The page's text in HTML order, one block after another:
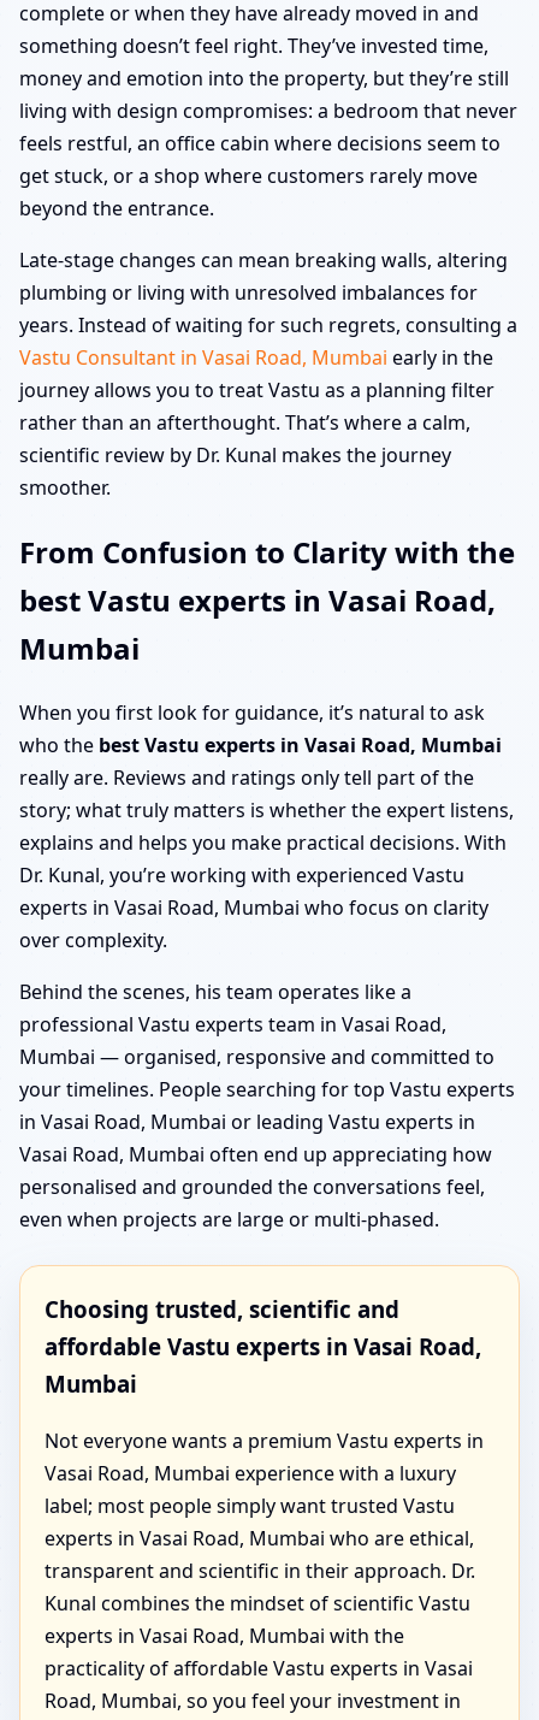
complete or when they have already moved in and
something doesn’t feel right. They’ve invested time,
money and emotion into the property, but they’re still
living with design compromises: a bedroom that never
feels restful, an office cabin where decisions seem to
get stuck, or a shop where customers rarely move
beyond the entrance.
Late-stage changes can mean breaking walls, altering
plumbing or living with unresolved imbalances for
years. Instead of waiting for such regrets, consulting a
Vastu Consultant in Vasai Road, Mumbai early in the
journey allows you to treat Vastu as a planning filter
rather than an afterthought. That’s where a calm,
scientific review by Dr. Kunal makes the journey
smoother.
From Confusion to Clarity with the
best Vastu experts in Vasai Road,
Mumbai
When you first look for guidance, it’s natural to ask
who the best Vastu experts in Vasai Road, Mumbai
really are. Reviews and ratings only tell part of the
story; what truly matters is whether the expert listens,
explains and helps you make practical decisions. With
Dr. Kunal, you’re working with experienced Vastu
experts in Vasai Road, Mumbai who focus on clarity
over complexity.
Behind the scenes, his team operates like a
professional Vastu experts team in Vasai Road,
Mumbai — organised, responsive and committed to
your timelines. People searching for top Vastu experts
in Vasai Road, Mumbai or leading Vastu experts in
Vasai Road, Mumbai often end up appreciating how
personalised and grounded the conversations feel,
even when projects are large or multi-phased.
Choosing trusted, scientific and
affordable Vastu experts in Vasai Road,
Mumbai
Not everyone wants a premium Vastu experts in
Vasai Road, Mumbai experience with a luxury
label; most people simply want trusted Vastu
experts in Vasai Road, Mumbai who are ethical,
transparent and scientific in their approach. Dr.
Kunal combines the mindset of scientific Vastu
experts in Vasai Road, Mumbai with the
practicality of affordable Vastu experts in Vasai
Road, Mumbai, so you feel your investment in